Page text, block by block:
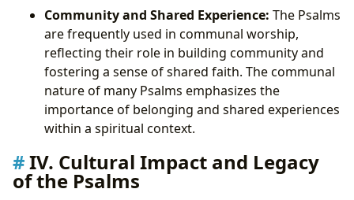
Community and Shared Experience: The Psalms
are frequently used in communal worship,
reflecting their role in building community and
fostering a sense of shared faith. The communal
nature of many Psalms emphasizes the
importance of belonging and shared experiences
within a spiritual context.
IV. Cultural Impact and Legacy
of the Psalms